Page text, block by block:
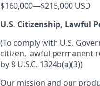
$160,000—$215,000 USD
U.S. Citizenship, Lawful
(To comply with U.S.
citizen, lawful permanent
by 8 U.S.C. 1324b(a)(3))
Our mission and our